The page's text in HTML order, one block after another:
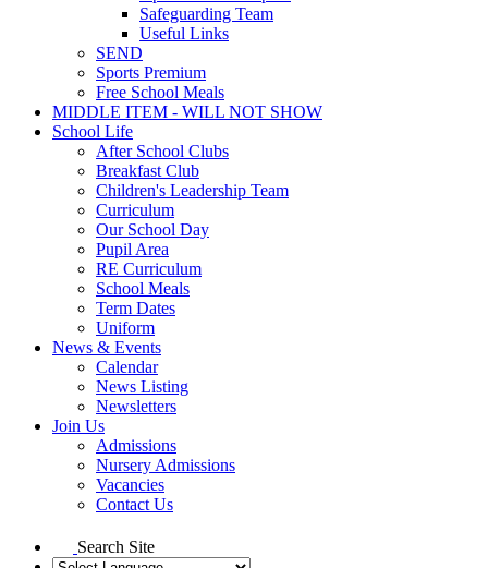
Safeguarding Team
Useful Links
SEND
Sports Premium
Free School Meals
MIDDLE ITEM - WILL NOT SHOW
School Life
After School Clubs
Breakfast Club
Children's Leadership Team
Curriculum
Our School Day
Pupil Area
RE Curriculum
School Meals
Term Dates
Uniform
News & Events
Calendar
News Listing
Newsletters
Join Us
Admissions
Nursery Admissions
Vacancies
Contact Us
Search Site